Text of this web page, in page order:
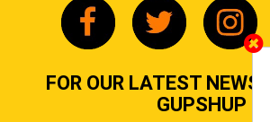
FOR OUR LATEST NEWS,
GUPSHUP